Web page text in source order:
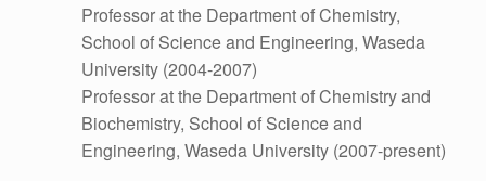
Professor at the Department of Chemistry,
School of Science and Engineering, Waseda
University (2004-2007)
Professor at the Department of Chemistry and
Biochemistry, School of Science and
Engineering, Waseda University (2007-present)